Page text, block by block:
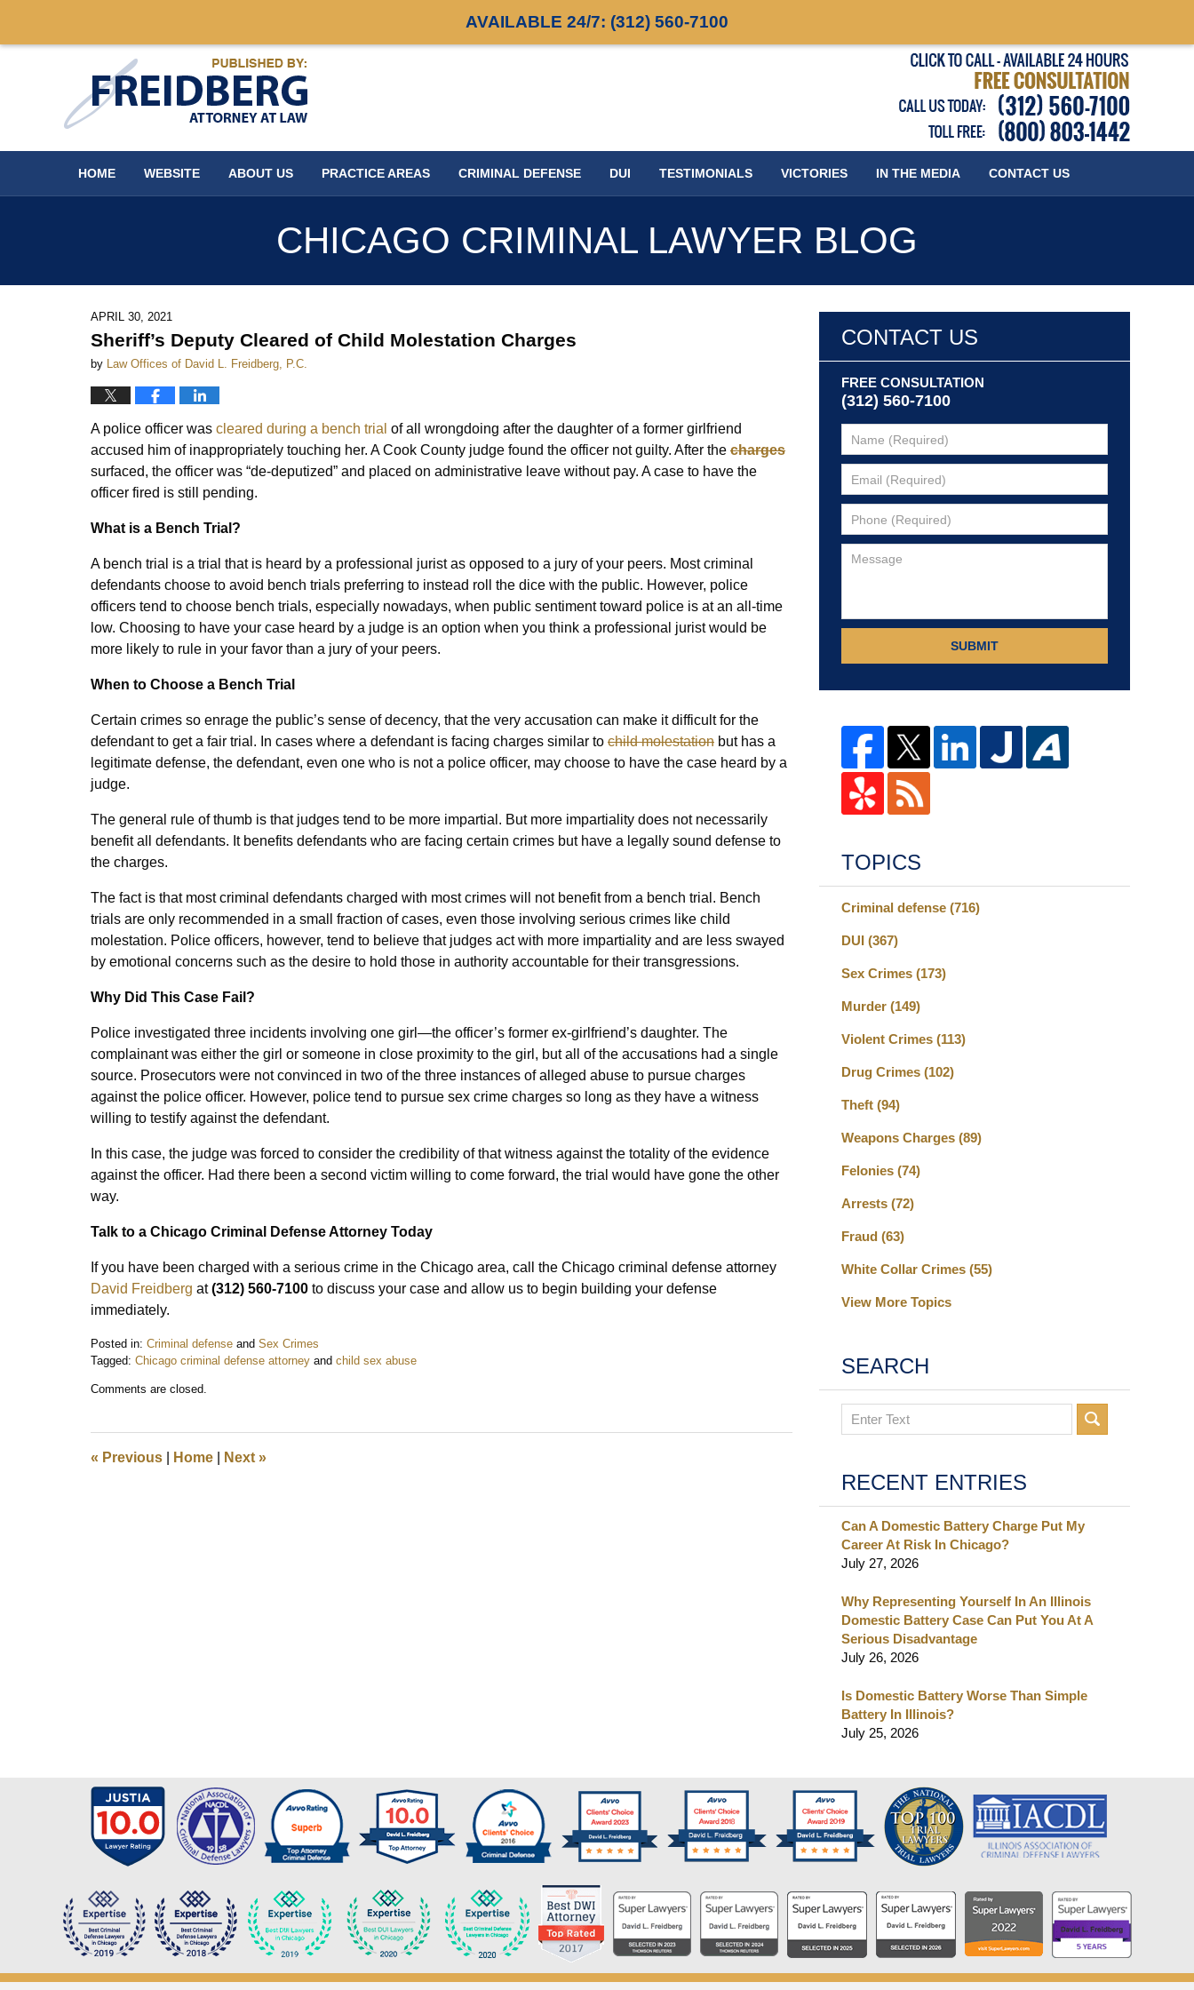
AVAILABLE 24/7: (312) 560-7100
HOME WEBSITE ABOUT US PRACTICE AREAS CRIMINAL DEFENSE DUI TESTIMONIALS VICTORIES IN THE MEDIA CONTACT US
CHICAGO CRIMINAL LAWYER BLOG
APRIL 30, 2021
Sheriff’s Deputy Cleared of Child Molestation Charges
by Law Offices of David L. Freidberg, P.C.
A police officer was cleared during a bench trial of all wrongdoing after the daughter of a former girlfriend
accused him of inappropriately touching her. A Cook County judge found the officer not guilty. After the charges
surfaced, the officer was “de-deputized” and placed on administrative leave without pay. A case to have the
officer fired is still pending.
What is a Bench Trial?
A bench trial is a trial that is heard by a professional jurist as opposed to a jury of your peers. Most criminal
defendants choose to avoid bench trials preferring to instead roll the dice with the public. However, police
officers tend to choose bench trials, especially nowadays, when public sentiment toward police is at an all-time
low. Choosing to have your case heard by a judge is an option when you think a professional jurist would be
more likely to rule in your favor than a jury of your peers.
When to Choose a Bench Trial
Certain crimes so enrage the public’s sense of decency, that the very accusation can make it difficult for the
defendant to get a fair trial. In cases where a defendant is facing charges similar to child molestation but has a
legitimate defense, the defendant, even one who is not a police officer, may choose to have the case heard by a
judge.
The general rule of thumb is that judges tend to be more impartial. But more impartiality does not necessarily
benefit all defendants. It benefits defendants who are facing certain crimes but have a legally sound defense to
the charges.
The fact is that most criminal defendants charged with most crimes will not benefit from a bench trial. Bench
trials are only recommended in a small fraction of cases, even those involving serious crimes like child
molestation. Police officers, however, tend to believe that judges act with more impartiality and are less swayed
by emotional concerns such as the desire to hold those in authority accountable for their transgressions.
Why Did This Case Fail?
Police investigated three incidents involving one girl—the officer’s former ex-girlfriend’s daughter. The
complainant was either the girl or someone in close proximity to the girl, but all of the accusations had a single
source. Prosecutors were not convinced in two of the three instances of alleged abuse to pursue charges
against the police officer. However, police tend to pursue sex crime charges so long as they have a witness
willing to testify against the defendant.
In this case, the judge was forced to consider the credibility of that witness against the totality of the evidence
against the officer. Had there been a second victim willing to come forward, the trial would have gone the other
way.
Talk to a Chicago Criminal Defense Attorney Today
If you have been charged with a serious crime in the Chicago area, call the Chicago criminal defense attorney
David Freidberg at(312) 560-7100 to discuss your case and allow us to begin building your defense
immediately.
Posted in: Criminal defense and Sex Crimes
Tagged: Chicago criminal defense attorney and child sex abuse
May
am
Comments are closed.
« Previous Home Next »
CONTACT US
FREE CONSULTATION
(312) 560-7100
SUBMIT
TOPICS
Criminal defense (716)
DUI (367)
Sex Crimes (173)
Murder (149)
Violent Crimes (113)
Drug Crimes (102)
Theft (94)
Weapons Charges (89)
Felonies (74)
Arrests (72)
Fraud (63)
White Collar Crimes (55)
View More Topics
SEARCH
Search
RECENT ENTRIES
Can A Domestic Battery Charge Put My
Career At Risk In Chicago?
July 27, 2026
Why Representing Yourself In An Illinois
Domestic Battery Case Can Put You At A
Serious Disadvantage
July 26, 2026
Is Domestic Battery Worse Than Simple
Battery In Illinois?
July 25, 2026